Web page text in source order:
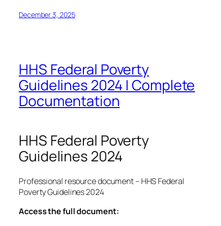
December 3, 2025
HHS Federal Poverty
Guidelines 2024 | Complete
Documentation
HHS Federal Poverty
Guidelines 2024
Professional resource document – HHS Federal
Poverty Guidelines 2024
Access the full document: